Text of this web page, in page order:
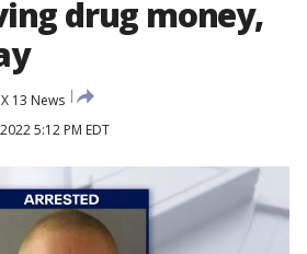
drug money,
13 News
5:12 PM EDT